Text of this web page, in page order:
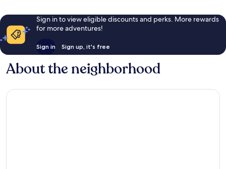
Sign in to view eligible discounts and perks. More rewards
for more adventures!
Sign in Sign up, it's free
About the neighborhood